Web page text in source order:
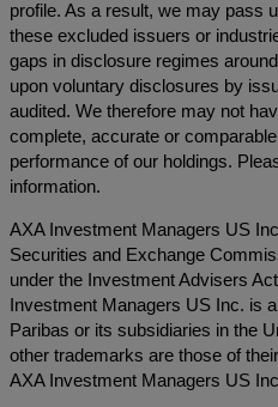
profile. As a result, we may pass
these excluded issuers or
gaps in disclosure regimes
upon voluntary disclosures by
audited. We therefore may not
complete, accurate or
performance of our holdings.
information.
AXA Investment Managers US
Securities and Exchange
under the Investment Advisers
Investment Managers US Inc. is
Paribas or its subsidiaries in the
other trademarks are those of
AXA Investment Managers US